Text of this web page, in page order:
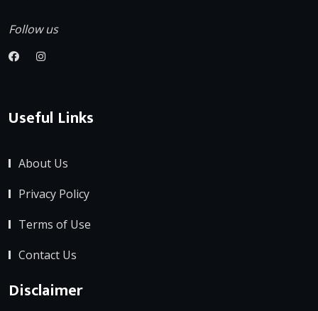
Follow us
Useful Links
About Us
Privacy Policy
Terms of Use
Contact Us
Disclaimer